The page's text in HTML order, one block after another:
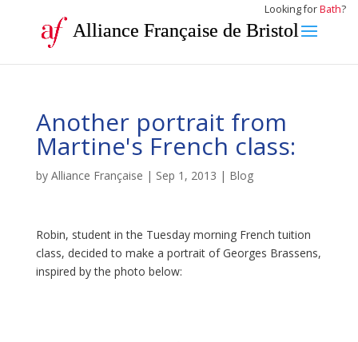
Looking forBath?
Alliance Française de Bristol
Another portrait from
Martine's French class:
by Alliance Française | Sep 1, 2013 | Blog
Robin, student in the Tuesday morning French tuition
class, decided to make a portrait of Georges Brassens,
inspired by the photo below: